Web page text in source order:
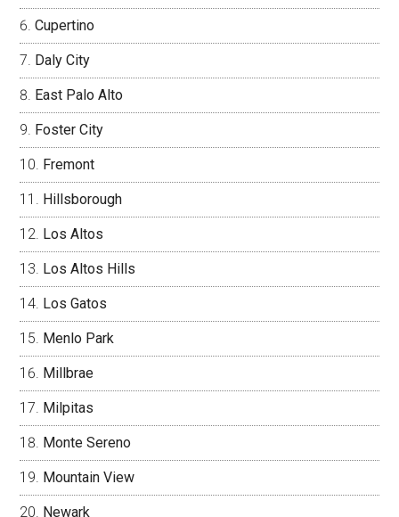
Cupertino
Daly City
East Palo Alto
Foster City
Fremont
Hillsborough
Los Altos
Los Altos Hills
Los Gatos
Menlo Park
Millbrae
Milpitas
Monte Sereno
Mountain View
Newark